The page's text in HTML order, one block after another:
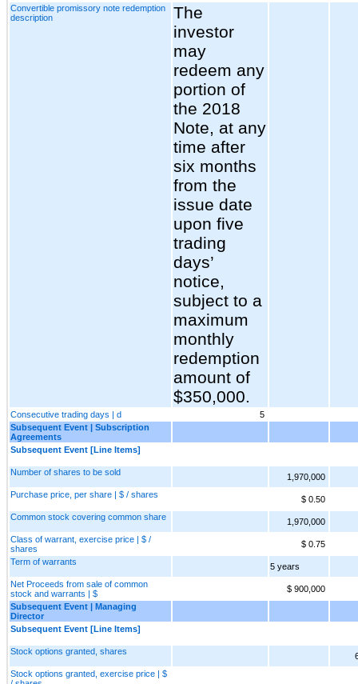
Convertible promissory note redemption
description
The
investor
may
redeem any
portion of
the 2018
Note, at any
time after
six months
from the
issue date
upon five
trading
days’
notice,
subject to a
maximum
monthly
redemption
amount of
$350,000.
Consecutive trading days | d
5
Subsequent Event | Subscription
Agreements
Subsequent Event [Line Items]
Number of shares to be sold
1,970,000
Purchase price, per share | $ / shares
$ 0.50
Common stock covering common share
1,970,000
Class of warrant, exercise price | $ /
shares
$ 0.75
Term of warrants
5 years
Net Proceeds from sale of common
stock and warrants | $
$ 900,000
Subsequent Event | Managing
Director
Subsequent Event [Line Items]
Stock options granted, shares
Stock options granted, exercise price | $